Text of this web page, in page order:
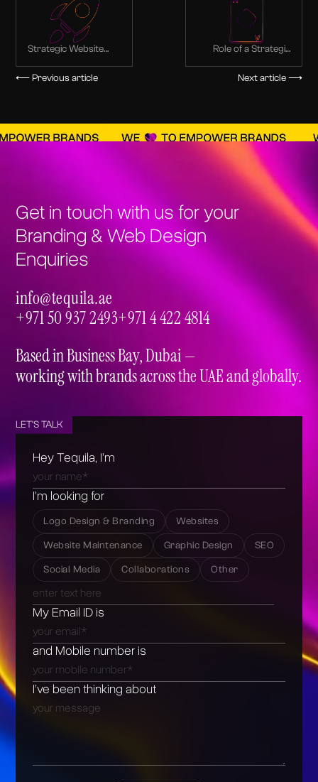
Strategic Website
Discovery to Launch
⟵ Previous article
Role of a Strategic
Ecommerce
Businesses
Next article ⟶
Get in touch with us for your
Branding & Web Design
Enquiries
info@tequila.ae
info@tequila.ae
+971 50 937 2493+971 4 422 4814
Based in Business Bay, Dubai —
working with brands across the UAE and globally.
LET'S TALK
Hey Tequila, I’m
I’m looking for
Logo Design & Branding Websites
Website Maintenance Graphic Design SEO
Social Media Collaborations Other
My Email ID is
and Mobile number is
I’ve been thinking about